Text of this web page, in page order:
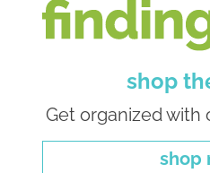
shop
Get organized with
shop